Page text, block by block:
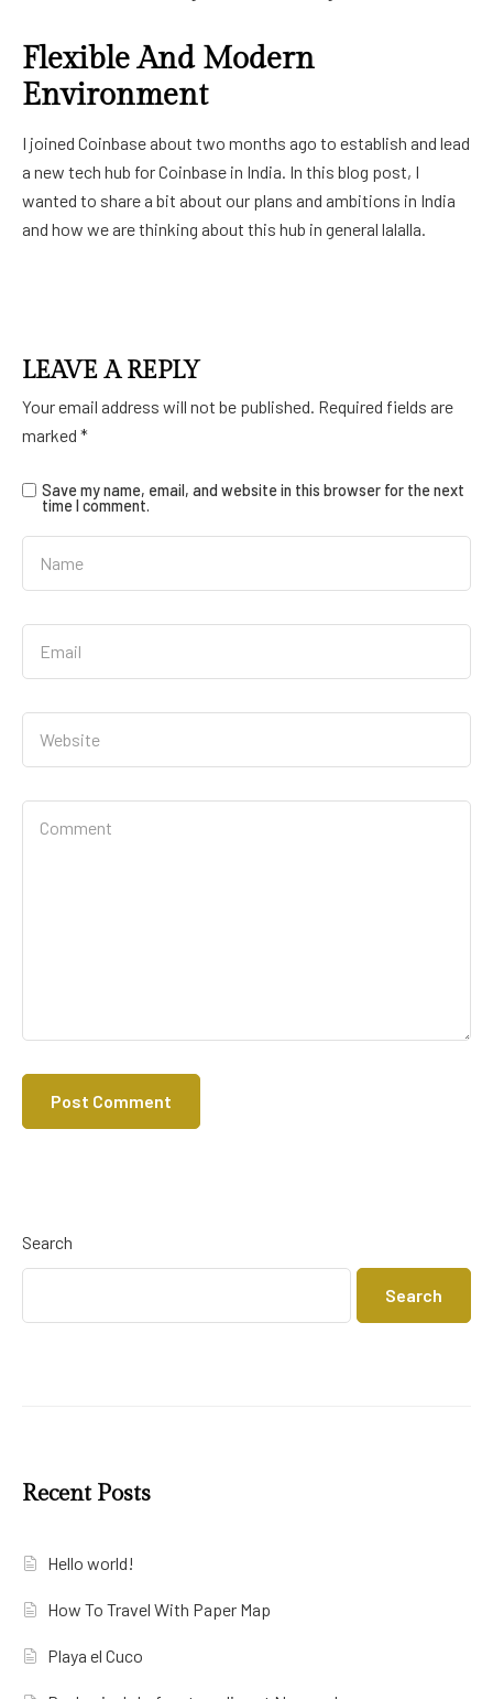
Flexible And Modern
Environment
I joined Coinbase about two months ago to establish and lead
a new tech hub for Coinbase in India. In this blog post, I
wanted to share a bit about our plans and ambitions in India
and how we are thinking about this hub in general lalalla.
LEAVE A REPLY
Your email address will not be published. Required fields are
marked *
Save my name, email, and website in this browser for the next
time I comment.
Search
Search
Recent Posts
Hello world!
How To Travel With Paper Map
Playa el Cuco